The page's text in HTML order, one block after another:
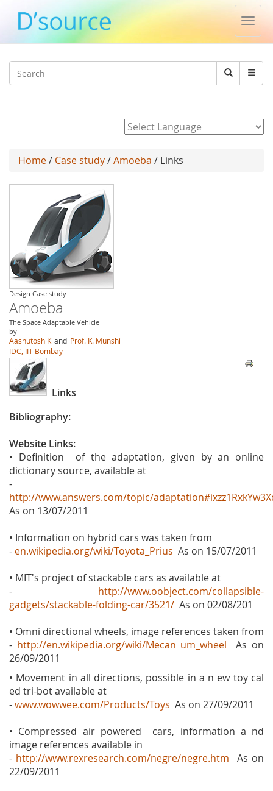
Search
Search
Home/ Case study/Amoeba / Links
Design Case study
Amoeba
The Space Adaptable Vehicle
by
Aashutosh K and Prof. K. Munshi
IDC, IIT Bombay
Links
Bibliography:
Website Links:
• Definition of the adaptation, given by an online
dictionary source, available at
-
http://www.answers.com/topic/
As on 13/07/2011
• Information on hybrid cars was taken from
- en.wikipedia.org/wiki/Toyota_Prius As on 15/07/2011
• MIT's project of stackable cars as available at
- http://www.oobject.com/collapsible-
gadgets/stackable-folding-car/3521/ As on 02/08/201
• Omni directional wheels, image references taken from
- http://en.wikipedia.org/wiki/Mecan um_wheel As on
26/09/2011
• Movement in all directions, possible in a n ew toy cal
ed tri-bot available at
-www.wowwee.com/Products/Toys As on 27/09/2011
• Compressed air powered cars, information a nd
image references available in
- http://www.rexresearch.com/negre/negre.htm As on
22/09/2011